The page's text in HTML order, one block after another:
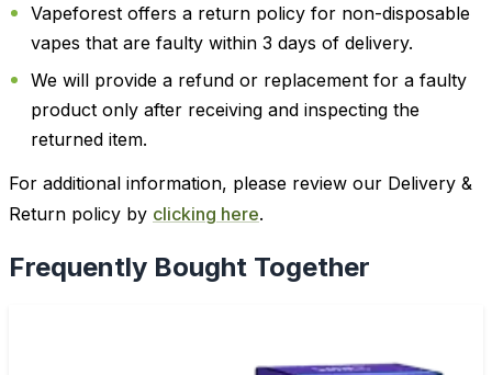
Vapeforest offers a return policy for non-disposable
vapes that are faulty within 3 days of delivery.
We will provide a refund or replacement for a faulty
product only after receiving and inspecting the
returned item.
For additional information, please review our Delivery &
Return policy by clicking here.
Frequently Bought Together